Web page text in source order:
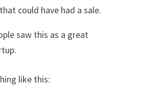
could have had a sale.
saw this as a great
like this: